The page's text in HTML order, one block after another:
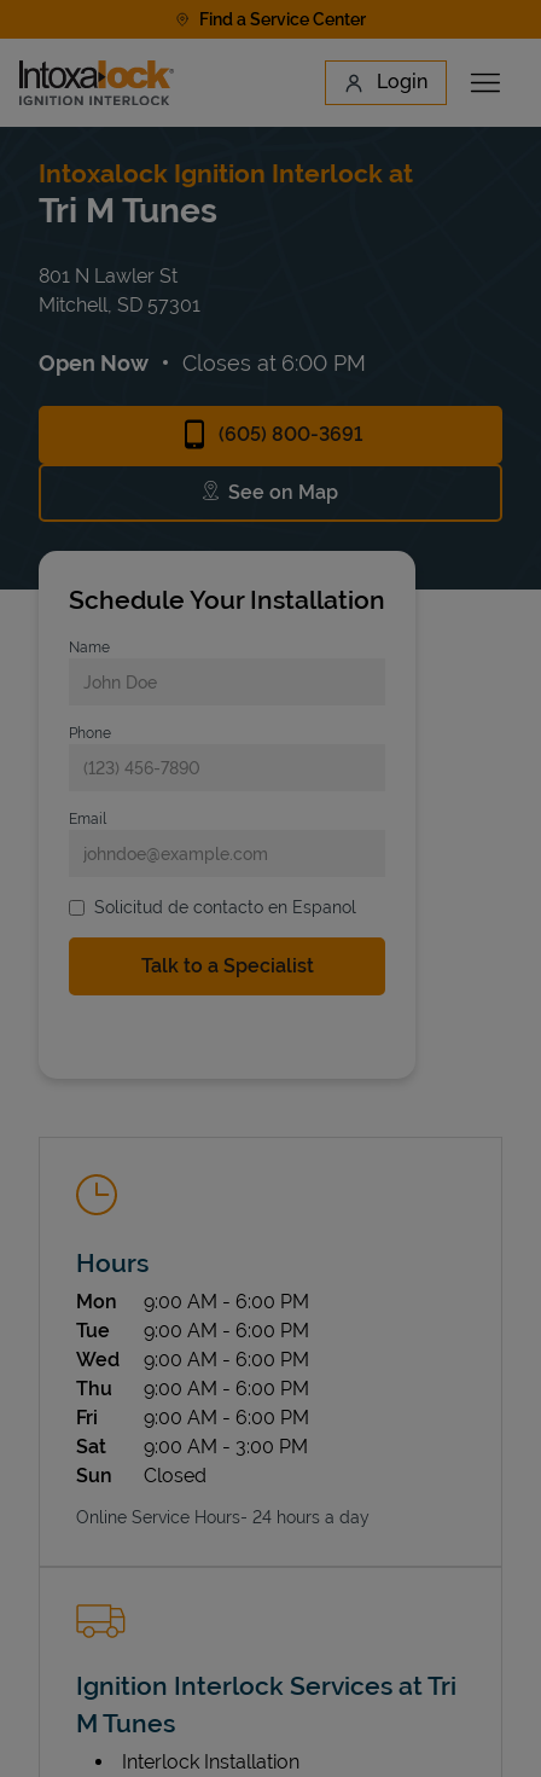
Find a Service Center
Link to main website Login
Open
Find a Location
State Requirements
Intoxalock Ignition Interlock at
Tri M Tunes
801 N Lawler St
Mitchell SD 57301
Open Now Closes at 6:00 PM
(605) 800-3691
See on Map
Link Opens in New Tab
Schedule Your Installation
Name
Phone
Email
Solicitud de contacto en Espanol
Hours
Day of the Week Hours
Mon 9:00 AM - 6:00 PM
Tue
9:00 AM - 6:00 PM
Wed
9:00 AM - 6:00 PM
Thu
9:00 AM - 6:00 PM
Fri
9:00 AM - 6:00 PM
Sat
9:00 AM - 3:00 PM
Sun
Closed
Online Service Hours- 24 hours a day
Ignition Interlock Services at Tri
M Tunes
Interlock Installation